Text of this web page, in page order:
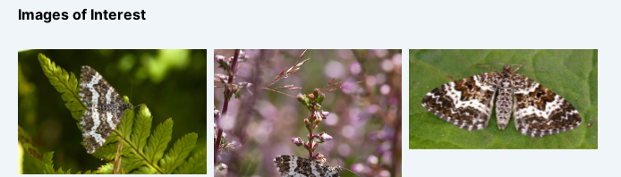
Images of Interest
Small Argent u0026
Sable – Epirrhoe tristata
– Christien Heintzen
Small Argent u0026
Small Argent and Sable –
Graham Finch